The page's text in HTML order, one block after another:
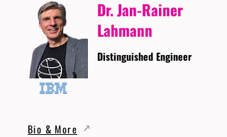
Dr. Jan-Rainer
Lahmann
Distinguished Engineer
Bio & More